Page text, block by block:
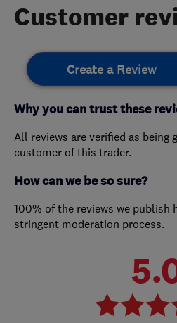
Customer
Create a Review
Why you can trust these
All reviews are verified as being
customer of this trader.
How can we be so sure?
100% of the reviews we publish
stringent moderation process.